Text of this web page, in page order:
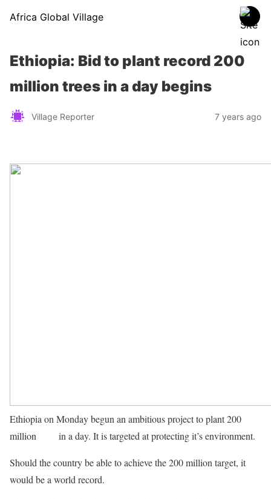
Africa Global Village
Ethiopia: Bid to plant record 200
million trees in a day begins
Village Reporter 7 years ago
Ethiopia on Monday begun an ambitious project to plant 200
million
in a day. It is targeted at protecting it’s environment.
Should the country be able to achieve the 200 million target, it
would be a world record.